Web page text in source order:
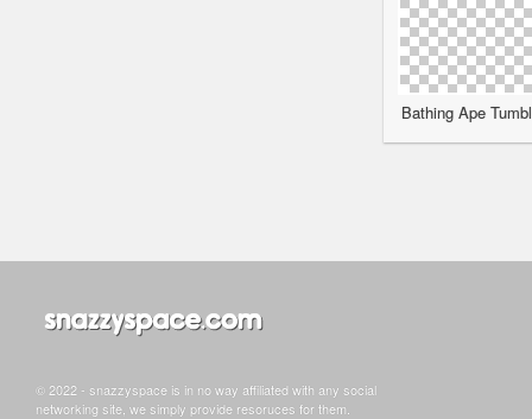
Bathing Ape
© 2022 - snazzyspace is in no way affiliated with any social
networking site, we simply provide resoruces for them.